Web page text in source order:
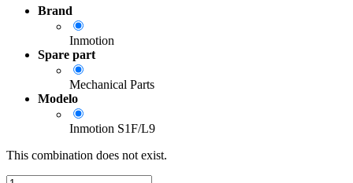
Brand
Inmotion
Spare part
Mechanical Parts
Modelo
Inmotion S1F/L9
This combination does not exist.